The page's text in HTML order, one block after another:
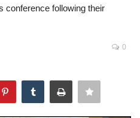
conference following their
0